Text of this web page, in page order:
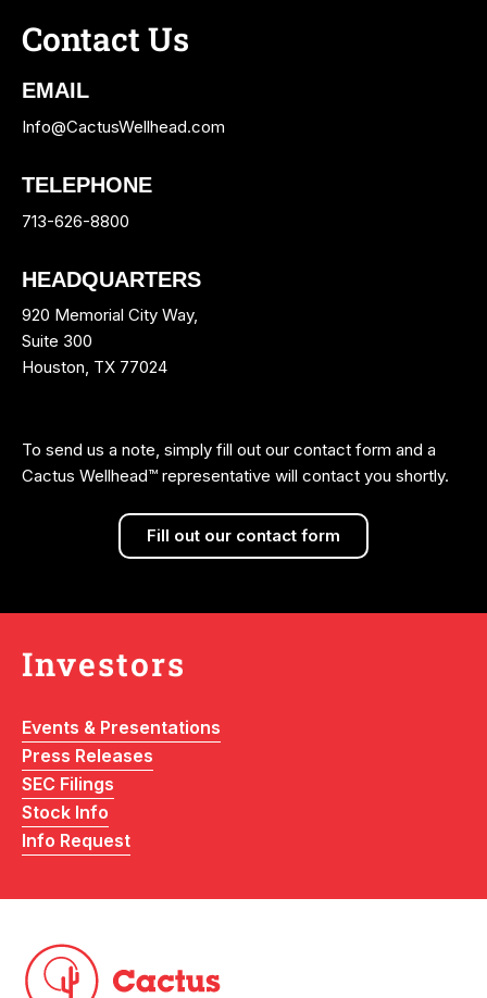
Contact Us
EMAIL
Info@CactusWellhead.com
TELEPHONE
713-626-8800
HEADQUARTERS
920 Memorial City Way,
Suite 300
Houston, TX 77024
To send us a note, simply fill out our contact form and a
Cactus Wellhead™ representative will contact you shortly.
Fill out our contact form
Investors
Events & Presentations
Press Releases
SEC Filings
Stock Info
Info Request